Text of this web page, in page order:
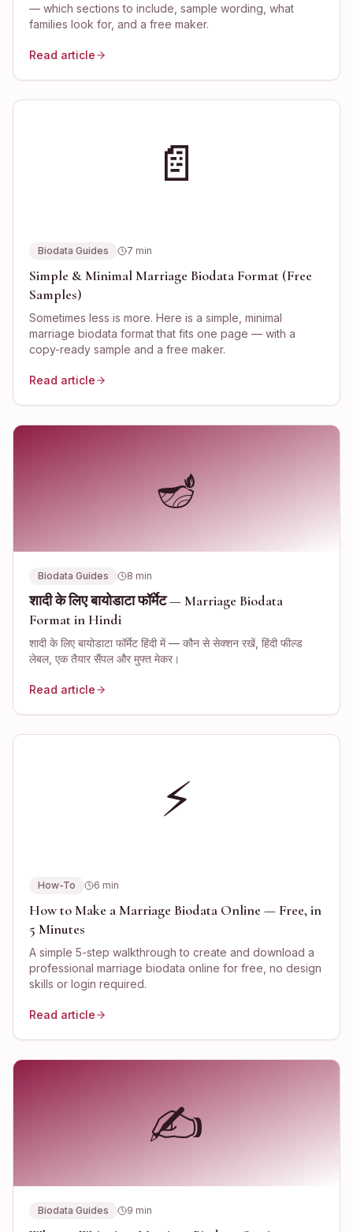
— which sections to include, sample wording, what
families look for, and a free maker.
Read article
📄
Biodata Guides 7 min
Simple & Minimal Marriage Biodata Format (Free
Samples)
Sometimes less is more. Here is a simple, minimal
marriage biodata format that fits one page — with a
copy-ready sample and a free maker.
Read article
🪔
Biodata Guides 8 min
शादी के लिए बायोडाटा फॉर्मेट — Marriage Biodata
Format in Hindi
शादी के लिए बायोडाटा फॉर्मेट हिंदी में — कौन से सेक्शन रखें, हिंदी फील्ड
लेबल, एक तैयार सैंपल और मुफ्त मेकर।
Read article
⚡
How-To 6 min
How to Make a Marriage Biodata Online — Free, in
5 Minutes
A simple 5-step walkthrough to create and download a
professional marriage biodata online for free, no design
skills or login required.
Read article
✍️
Biodata Guides 9 min